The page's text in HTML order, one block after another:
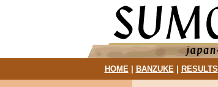
HOME| BANZUKE| RESULTS